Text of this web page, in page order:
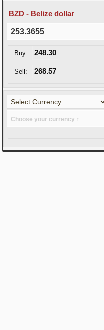
BZD - Belize dollar
253.3655
Buy: 248.30
Sell: 268.57
Choose your currency ↑